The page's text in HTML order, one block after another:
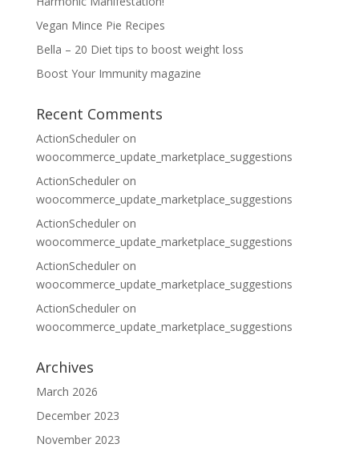
Vegan Mince Pie Recipes
Bella – 20 Diet tips to boost weight loss
Boost Your Immunity magazine
Recent Comments
ActionScheduleron
woocommerce_update_marketplace_suggestions
ActionScheduleron
woocommerce_update_marketplace_suggestions
ActionScheduleron
woocommerce_update_marketplace_suggestions
ActionScheduleron
woocommerce_update_marketplace_suggestions
ActionScheduleron
woocommerce_update_marketplace_suggestions
Archives
March 2026
December 2023
November 2023